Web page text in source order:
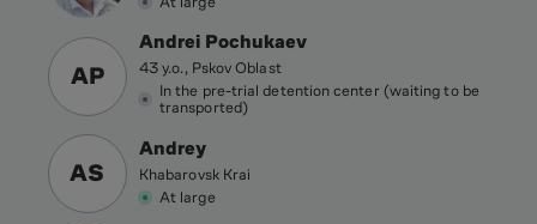
AP
Andrei Pochukaev
43 y.o., Pskov Oblast
In the pre-trial detention center (waiting to be
transported)
AS
Andrey
Khabarovsk Krai
At large